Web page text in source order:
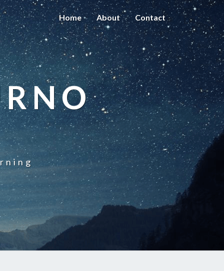
Home About Contact